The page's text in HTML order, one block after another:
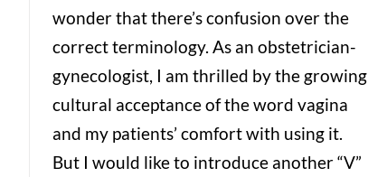
wonder that there’s confusion over the
correct terminology. As an obstetrician-
gynecologist, I am thrilled by the growing
cultural acceptance of the word vagina
and my patients’ comfort with using it.
But I would like to introduce another “V”